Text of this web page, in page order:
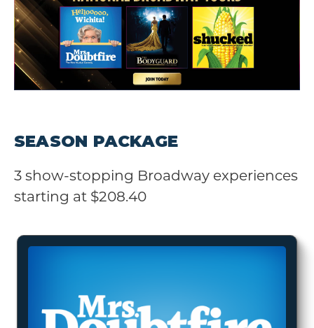
SEASON PACKAGE
3 show-stopping Broadway experiences
starting at $208.40